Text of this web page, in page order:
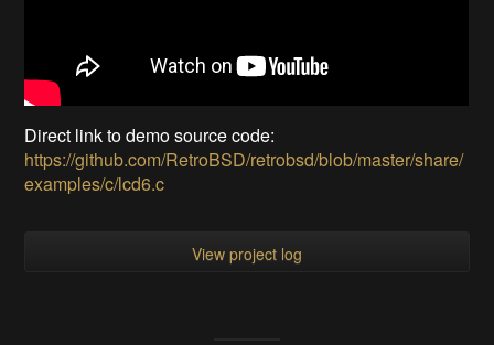
Direct link to demo source code:
https://github.com/RetroBSD/retrobsd/blob/master/share/
examples/c/lcd6.c
View project log